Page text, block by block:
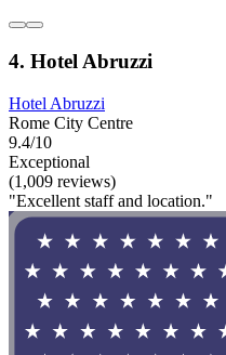
4. Hotel Abruzzi
Hotel Abruzzi
Rome City Centre
9.4/10
Exceptional
(1,009 reviews)
"Excellent staff and location."